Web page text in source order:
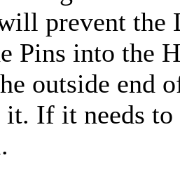
prevent
Pins into the
outside end
If it needs